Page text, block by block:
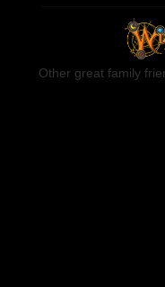
Other great family